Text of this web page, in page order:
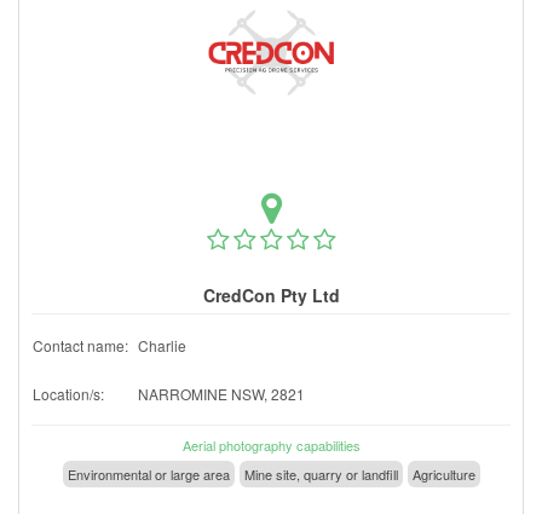
CredCon Pty Ltd
Contact name: Charlie
Location/s: NARROMINE NSW, 2821
Aerial photography capabilities
Environmental or large area
Mine site, quarry or landfill Agriculture